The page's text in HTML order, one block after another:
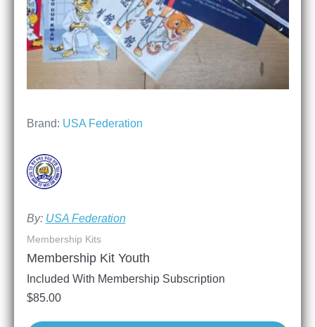
Brand: USA Federation
By: USA Federation
Membership Kits
Membership Kit Youth
Included With Membership Subscription
$85.00